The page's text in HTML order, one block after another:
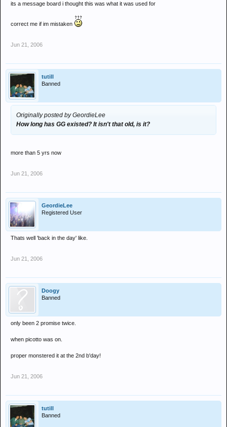
its a message board i thought this was what it was used for
correct me if im mistaken
Jun 21, 2006
tutill
Banned
Originally posted by GeordieLee
How long has GG existed? It isn't that old, is it?
more than 5 yrs now
Jun 21, 2006
GeordieLee
Registered User
Thats well 'back in the day' like.
Jun 21, 2006
Doogy
Banned
only been 2 promise twice.
when picotto was on.
proper monstered it at the 2nd b'day!
Jun 21, 2006
tutill
Banned